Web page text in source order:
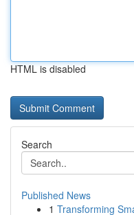
HTML is disabled
Search
Published News
1 Transforming